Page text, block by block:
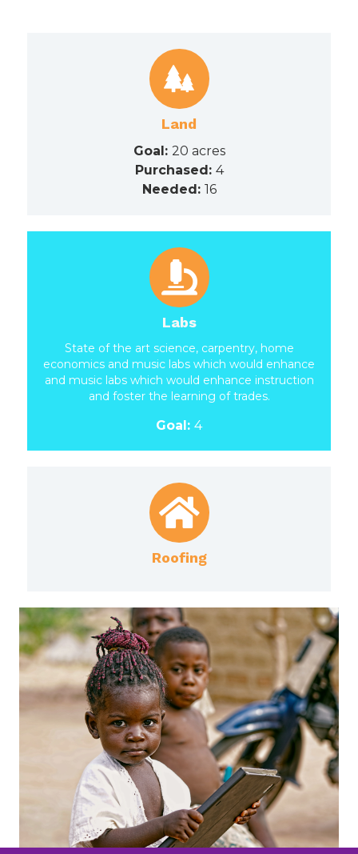
Land
Goal: 20 acres
Purchased: 4
Needed: 16
Labs
State of the art science, carpentry, home
economics and music labs which would enhance
and music labs which would enhance instruction
and foster the learning of trades.
Goal: 4
Roofing